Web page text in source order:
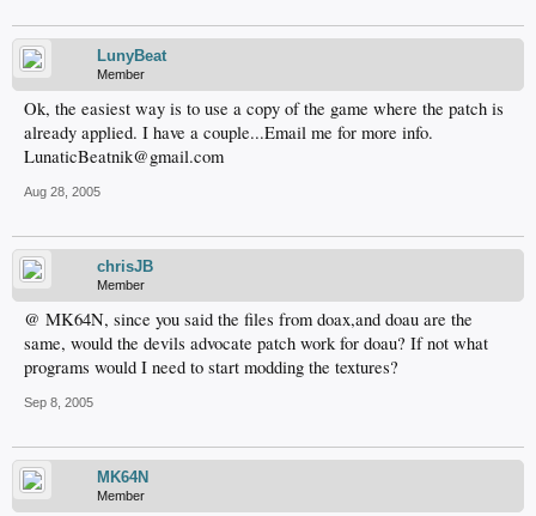
LunyBeat
Member
Ok, the easiest way is to use a copy of the game where the patch is
already applied. I have a couple...Email me for more info.
LunaticBeatnik@gmail.com
Aug 28, 2005
chrisJB
Member
@ MK64N, since you said the files from doax,and doau are the
same, would the devils advocate patch work for doau? If not what
programs would I need to start modding the textures?
Sep 8, 2005
MK64N
Member